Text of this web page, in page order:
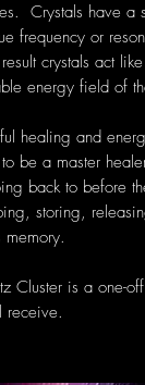
Crystals have a
frequency or
crystals act
energy field of
healing and
be a master
back to before
storing,
memory.
Cluster is a one-
receive.